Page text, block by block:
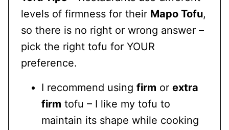
levels of firmness for their Mapo Tofu,
so there is no right or wrong answer –
pick the right tofu for YOUR
preference.
I recommend using firm or extra
firm tofu – I like my tofu to
maintain its shape while cooking